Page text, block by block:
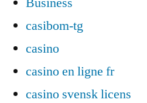
casibom-tg
casino
casino en ligne fr
casino svensk licens